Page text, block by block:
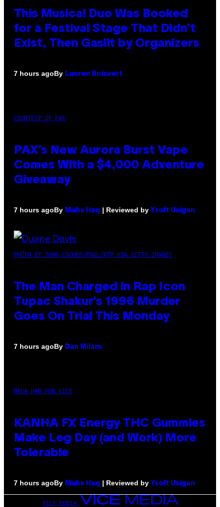
This Musical Duo Was Booked
for a Festival Stage That Didn’t
Exist, Then Gaslit by Organizers
7 hours agoBy Lauren Boisvert
COURTESY OF PAX
PAX’s New Aurora Burst Vape
Comes With a $4,000 Adventure
Giveaway
7 hours agoBy Maha Haq | Reviewed by Ysolt Usigan
PHOTO BY JOHN LOCHER/POOL/AFP VIA GETTY IMAGES
The Man Charged in Rap Icon
Tupac Shakur’s 1996 Murder
Goes On Trial This Monday
7 hours agoBy Dan Milam
MAHA HAQ FOR VICE
KANHA FX Energy THC Gummies
Make Leg Day (and Work) More
Tolerable
7 hours agoBy Maha Haq | Reviewed by Ysolt Usigan
VICE MEDIA